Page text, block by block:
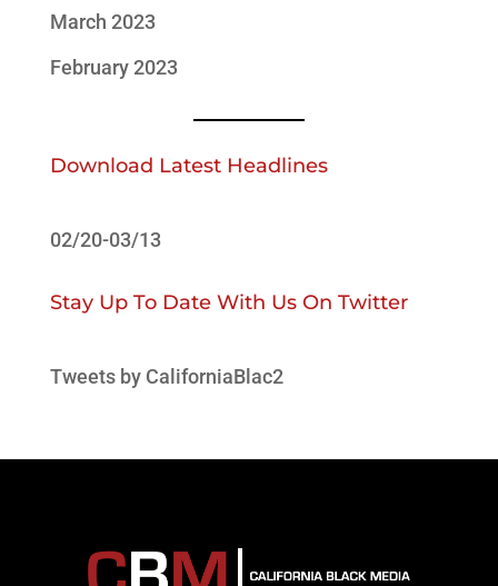
March 2023
February 2023
Download Latest Headlines
02/20-03/13
Stay Up To Date With Us On Twitter
Tweets by CaliforniaBlac2